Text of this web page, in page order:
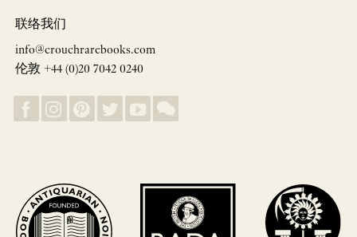
联络我们
info@crouchrarebooks.com
伦敦 +44 (0)20 7042 0240